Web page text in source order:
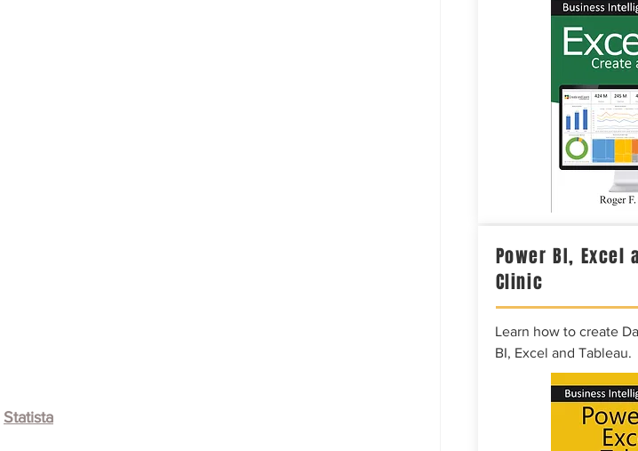
Statista
Power BI, Excel
Clinic
Learn how to create
BI, Excel and Tableau.